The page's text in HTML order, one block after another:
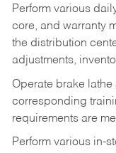
Perform various
core, and warranty
the distribution
adjustments,
Operate brake
corresponding
requirements are
Perform various in-